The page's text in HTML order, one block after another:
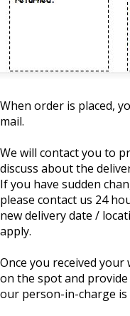
When order is placed,
mail.
We will contact you to
discuss about the
If you have sudden
please contact us 24
new delivery date /
apply.
Once you received your
on the spot and
our person-in-charge